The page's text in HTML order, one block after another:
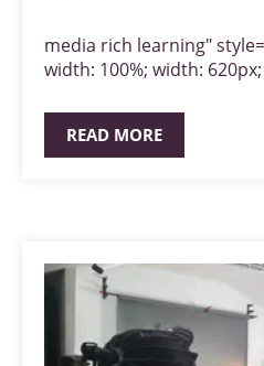
media rich learning"
width: 100%; width:
READ MORE